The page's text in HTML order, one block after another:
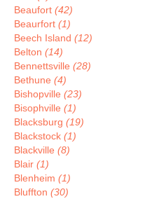
Beaufort (42)
Beaurfort (1)
Beech Island (12)
Belton (14)
Bennettsville (28)
Bethune (4)
Bishopville (23)
Bisophville (1)
Blacksburg (19)
Blackstock (1)
Blackville (8)
Blair (1)
Blenheim (1)
Bluffton (30)